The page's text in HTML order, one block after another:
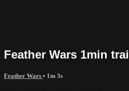
Feather Wars 1min
Feather Wars • 1m 3s